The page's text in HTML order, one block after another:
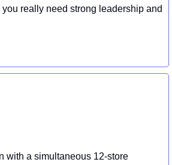
really need strong leadership and
with a simultaneous 12-store